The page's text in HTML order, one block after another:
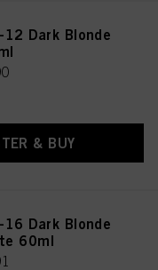
12 Dark Blonde
& BUY
16 Dark Blonde
60ml